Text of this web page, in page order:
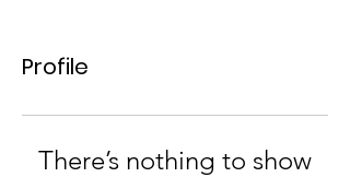
Profile
There’s nothing to show